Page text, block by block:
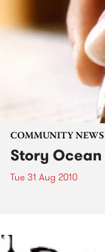
COMMUNITY NEWS
Story
Tue 31 Aug 2010